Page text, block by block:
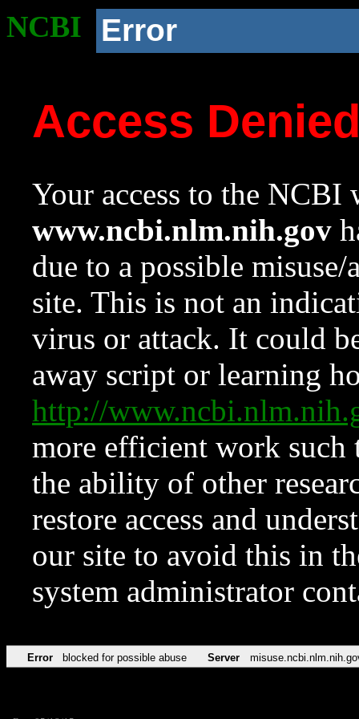
NCBI Error
Access
Your access to the NCBI
www.ncbi.nlm.nih.gov
due to a possible
site. This is not an
virus or attack. It could
away script or learning
http://
more efficient work such
the ability of other
restore access and
our site to avoid this in
system administrator
Error blocked for possible abuse Server